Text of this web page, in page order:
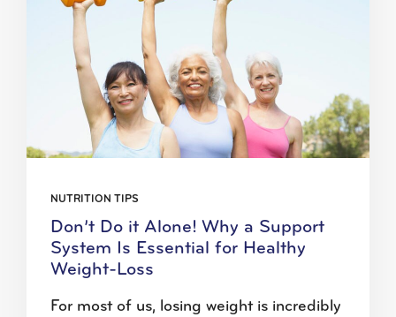
NUTRITION TIPS
Don’t Do it Alone! Why a Support
System Is Essential for Healthy
Weight-Loss
For most of us, losing weight is incredibly